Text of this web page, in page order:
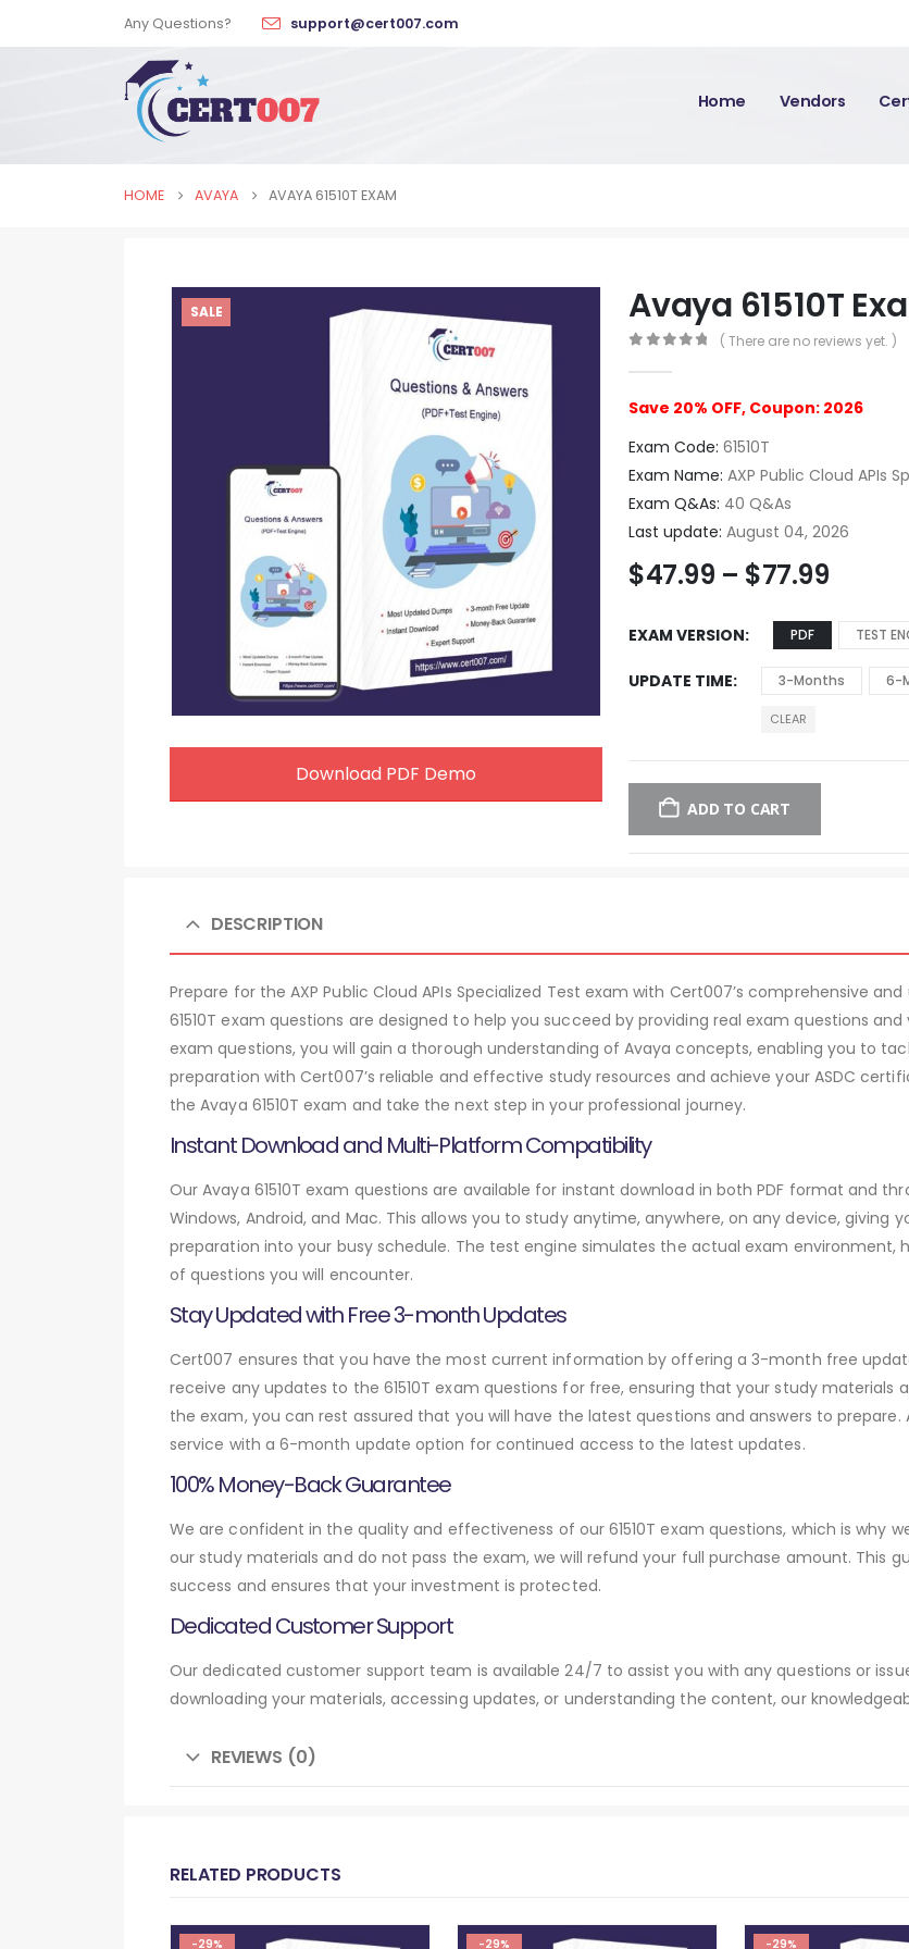
Any Questions? support@cert007.com
Home Vendors
HOME AVAYA AVAYA 61510T EXAM
SALE
Download PDF Demo
Avaya 61510T
( There are no reviews yet. )
Save 20% OFF, Coupon: 2026
Exam Code: 61510T
Exam Name: AXP Public Cloud APIs
Exam Q&As: 40 Q&As
Last update: August 04, 2026
$47.99 – $77.99
EXAM VERSION PDF TEST
UPDATE TIME 3-Months 6-
CLEAR
ADD TO CART
DESCRIPTION
Prepare for the AXP Public Cloud APIs Specialized Test exam with Cert007’s comprehensive
61510T exam questions are designed to help you succeed by providing real exam questions and
exam questions, you will gain a thorough understanding of Avaya concepts, enabling you to
preparation with Cert007’s reliable and effective study resources and achieve your ASDC
the Avaya 61510T exam and take the next step in your professional journey.
Instant Download and Multi-Platform Compatibility
Our Avaya 61510T exam questions are available for instant download in both PDF format and
Windows, Android, and Mac. This allows you to study anytime, anywhere, on any device,
preparation into your busy schedule. The test engine simulates the actual exam
of questions you will encounter.
Stay Updated with Free 3-month Updates
Cert007 ensures that you have the most current information by offering a 3-month free
receive any updates to the 61510T exam questions for free, ensuring that your study materials
the exam, you can rest assured that you will have the latest questions and answers to
service with a 6-month update option for continued access to the latest updates.
100% Money-Back Guarantee
We are confident in the quality and effectiveness of our 61510T exam questions, which is why
our study materials and do not pass the exam, we will refund your full purchase amount.
success and ensures that your investment is protected.
Dedicated Customer Support
Our dedicated customer support team is available 24/7 to assist you with any questions or
downloading your materials, accessing updates, or understanding the content, our
REVIEWS (0)
RELATED PRODUCTS
-29% -29% -29%